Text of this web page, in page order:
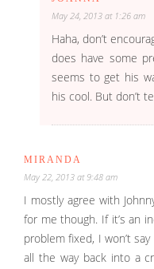
May 24, 2013 at 1:26 am
Haha, don’t
does have some
seems to get his
his cool. But don’t
MIRANDA
May 22, 2013 at 9:48 am
I mostly agree with
for me though. If it’s an
problem fixed, I won’t
all the way back into a